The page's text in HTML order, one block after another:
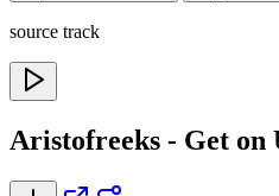
source track
Aristofreeks - Get